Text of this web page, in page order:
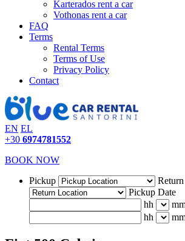
Karterados rent a car
Vothonas rent a car
FAQ
Terms
Rental Terms
Terms of Use
Privacy Policy
Contact
EN EL
+30 6974781552
BOOK NOW
Pickup
Return
Pickup Date
hh
hh